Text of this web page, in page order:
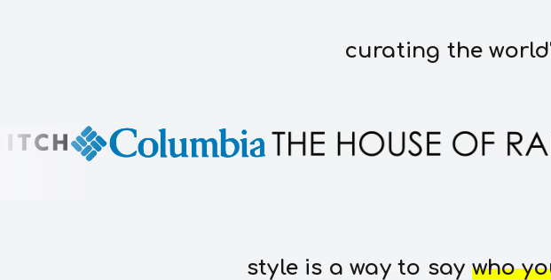
curating the
style is a way to say who